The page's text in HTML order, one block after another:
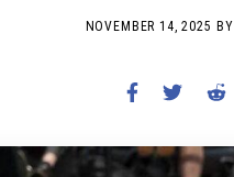
NOVEMBER 14, 2025 BY